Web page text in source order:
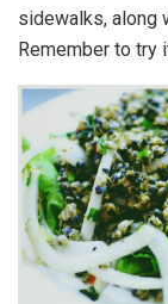
sidewalks, along
Remember to try